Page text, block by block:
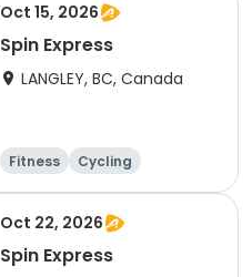
Oct 15, 2026
Spin Express
LANGLEY, BC, Canada
Fitness Cycling
Oct 22, 2026
Spin Express